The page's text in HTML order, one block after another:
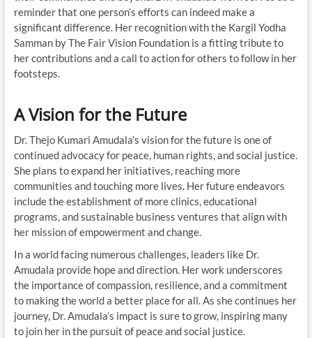
reminder that one person’s efforts can indeed make a
significant difference. Her recognition with the Kargil Yodha
Samman by The Fair Vision Foundation is a fitting tribute to
her contributions and a call to action for others to follow in her
footsteps.
A Vision for the Future
Dr. Thejo Kumari Amudala’s vision for the future is one of
continued advocacy for peace, human rights, and social justice.
She plans to expand her initiatives, reaching more
communities and touching more lives. Her future endeavors
include the establishment of more clinics, educational
programs, and sustainable business ventures that align with
her mission of empowerment and change.
In a world facing numerous challenges, leaders like Dr.
Amudala provide hope and direction. Her work underscores
the importance of compassion, resilience, and a commitment
to making the world a better place for all. As she continues her
journey, Dr. Amudala’s impact is sure to grow, inspiring many
to join her in the pursuit of peace and social justice.